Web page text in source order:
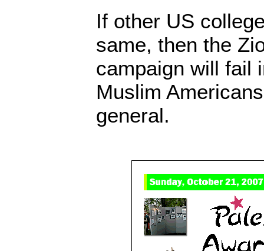
If other US
same, then the
campaign will fail
Muslim
general.